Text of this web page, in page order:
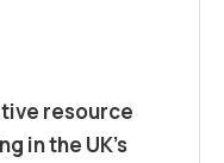
resource
in the UK’s